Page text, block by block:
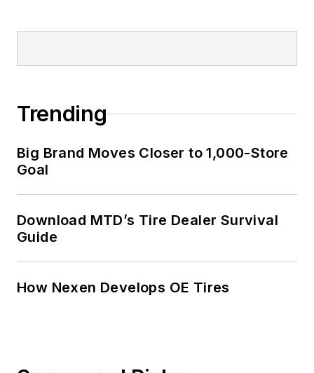
Fortune 500
2000 to 2010.
Trending
Big Brand Moves Closer to 1,000-Store
Goal
Download MTD’s Tire Dealer Survival
Guide
How Nexen Develops OE Tires